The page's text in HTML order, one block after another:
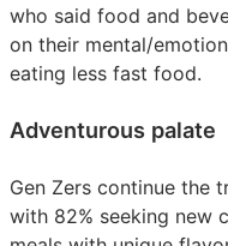
who said food and
on their mental/
eating less fast food.
Adventurous palate
Gen Zers continue the
with 82% seeking new